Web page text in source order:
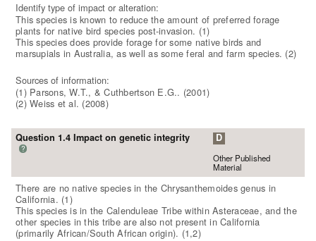
Identify type of impact or alteration:
This species is known to reduce the amount of preferred forage
plants for native bird species post-invasion. (1)
This species does provide forage for some native birds and
marsupials in Australia, as well as some feral and farm species. (2)
Sources of information:
(1) Parsons, W.T., & Cuthbertson E.G.. (2001)
(2) Weiss et al. (2008)
Question 1.4 Impact on genetic integrity
?
D
Other Published
Material
There are no native species in the Chrysanthemoides genus in
California. (1)
This species is in the Calenduleae Tribe within Asteraceae, and the
other species in this tribe are also not present in California
(primarily African/South African origin). (1,2)